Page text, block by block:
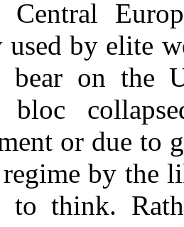
Central
used by elite
bear on the
bloc
or due
by the
to think.